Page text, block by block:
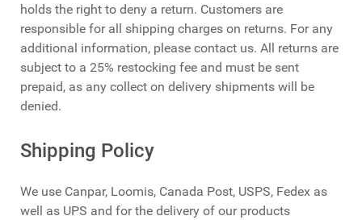
holds the right to deny a return. Customers are
responsible for all shipping charges on returns. For any
additional information, please contact us. All returns are
subject to a 25% restocking fee and must be sent
prepaid, as any collect on delivery shipments will be
denied.
Shipping Policy
We use Canpar, Loomis, Canada Post, USPS, Fedex as
well as UPS and for the delivery of our products